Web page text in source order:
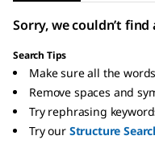
Sorry, we couldn’t
Search Tips
Make sure all the
Remove spaces and
Try rephrasing
Try our Structure